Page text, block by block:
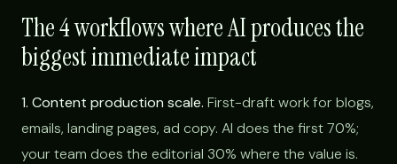
The 4 workflows where AI produces the
biggest immediate impact
1. Content production scale. First-draft work for blogs,
emails, landing pages, ad copy. AI does the first 70%;
your team does the editorial 30% where the value is.